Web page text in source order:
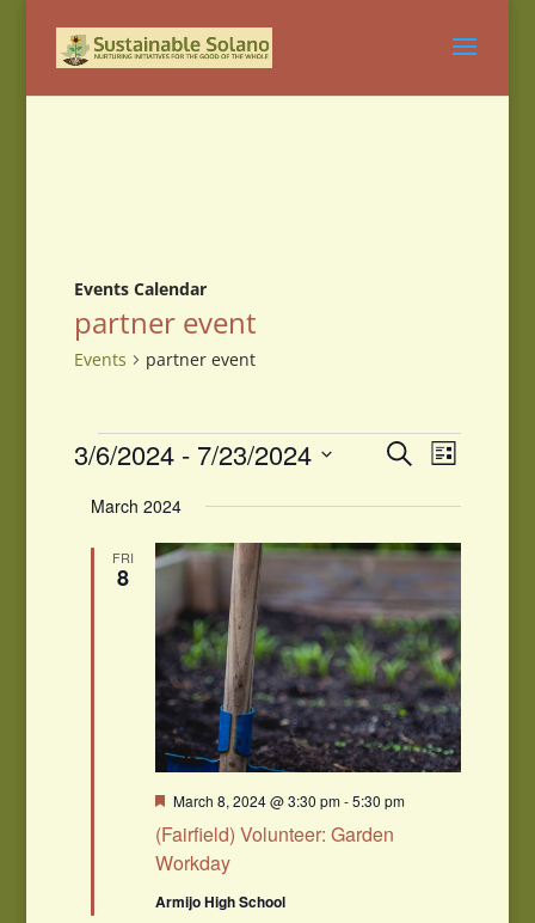
Events Calendar
partner event
Events partner event
Events Events
Search
and
Navigation
SearchEvent
Views
List
3/6/2024 - 7/23/2024
date.
March 2024
FRI
8
(Fairfield) Volunteer: Garden
Workday
Featured
March 8, 2024 @ 3:30 pm-5:30 pm
Armijo High School